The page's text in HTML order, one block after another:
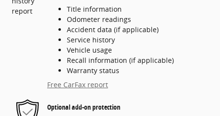
Title information
Odometer readings
Accident data (if applicable)
Service history
Vehicle usage
Recall information (if applicable)
Warranty status
Free CarFax report
Optional add-on protection